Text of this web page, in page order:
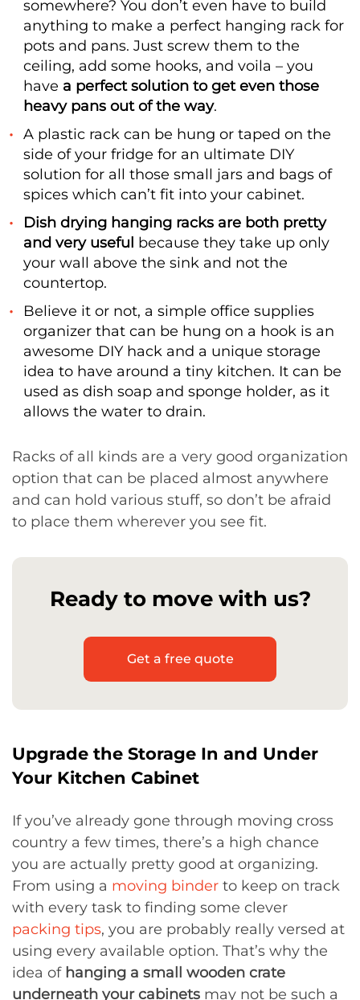
somewhere? You don’t even have to build
anything to make a perfect hanging rack for
pots and pans. Just screw them to the
ceiling, add some hooks, and voila – you
have a perfect solution to get even those
heavy pans out of the way.
A plastic rack can be hung or taped on the
side of your fridge for an ultimate DIY
solution for all those small jars and bags of
spices which can’t fit into your cabinet.
Dish drying hanging racks are both pretty
and very useful because they take up only
your wall above the sink and not the
countertop.
Believe it or not, a simple office supplies
organizer that can be hung on a hook is an
awesome DIY hack and a unique storage
idea to have around a tiny kitchen. It can be
used as dish soap and sponge holder, as it
allows the water to drain.
Racks of all kinds are a very good organization
option that can be placed almost anywhere
and can hold various stuff, so don’t be afraid
to place them wherever you see fit.
Ready to move with us?
Get a free quote
Upgrade the Storage In and Under
Your Kitchen Cabinet
If you’ve already gone through moving cross
country a few times, there’s a high chance
you are actually pretty good at organizing.
From using a moving binder to keep on track
with every task to finding some clever
packing tips, you are probably really versed at
using every available option. That’s why the
idea of hanging a small wooden crate
underneath your cabinets may not be such a